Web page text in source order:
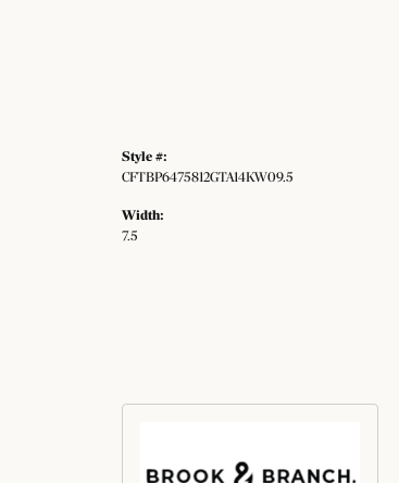
Style #:
CFTBP6475812GTA14KW09.5
Width:
7.5